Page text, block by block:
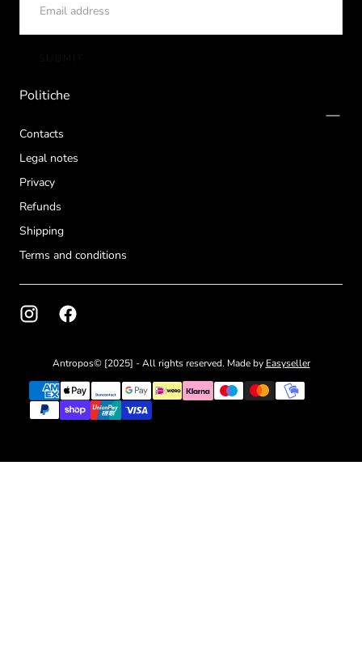
Politiche
Contacts
Legal notes
Privacy
Refunds
Shipping
Terms and conditions
Antropos© [2025] - All rights reserved. Made by Easyseller
{"title"=>"Payment
methods"}